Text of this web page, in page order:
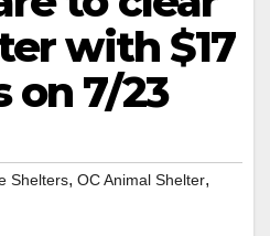
with $17
on 7/23
Shelters, OC Animal Shelter,